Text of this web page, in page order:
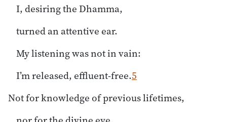
I, desiring the Dhamma,
turned an attentive ear.
My listening was not in vain:
I’m released, effluent-free.5
Not for knowledge of previous lifetimes,